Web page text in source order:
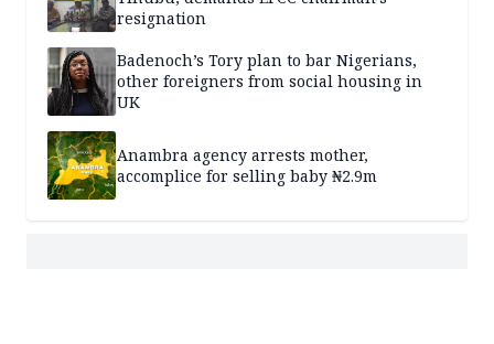
resignation
Badenoch’s Tory plan to bar Nigerians,
other foreigners from social housing in
UK
Anambra agency arrests mother,
accomplice for selling baby ₦2.9m